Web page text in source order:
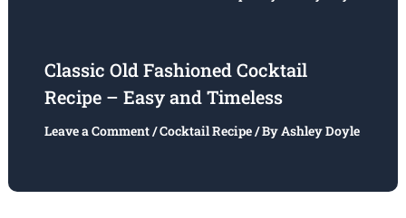
Classic Old Fashioned Cocktail
Recipe – Easy and Timeless
Leave a Comment/Cocktail Recipe/ ByAshley Doyle